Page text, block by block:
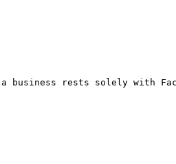
rests solely with